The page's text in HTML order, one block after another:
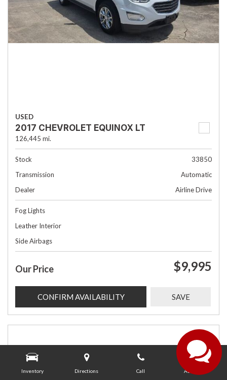
Inventory Directions Call About Us
USED
2017 CHEVROLET EQUINOX LT
126,445 mi.
Stock
33850
Transmission
Automatic
Dealer
Airline Drive
Fog Lights
Leather Interior
Side Airbags
Our Price $9,995
CONFIRM AVAILABILITY SAVE